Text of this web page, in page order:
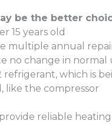
be the better
15 years old
multiple annual
no change in normal
refrigerant, which is
like the compressor
reliable